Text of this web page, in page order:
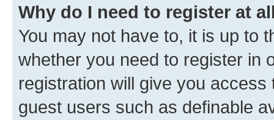
Why do I need to register at
You may not have to, it is up to
whether you need to register in
registration will give you
guest users such as definable